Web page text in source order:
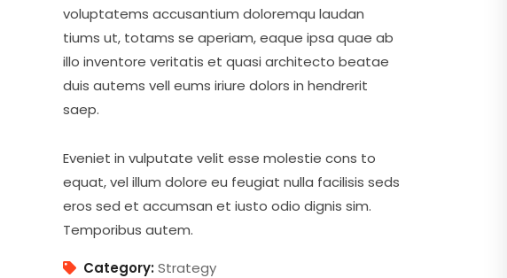
voluptatems accusantium doloremqu laudan
tiums ut, totams se aperiam, eaque ipsa quae ab
illo inventore veritatis et quasi architecto beatae
duis autems vell eums iriure dolors in hendrerit
saep.
Eveniet in vulputate velit esse molestie cons to
equat, vel illum dolore eu feugiat nulla facilisis seds
eros sed et accumsan et iusto odio dignis sim.
Temporibus autem.
Category:Strategy